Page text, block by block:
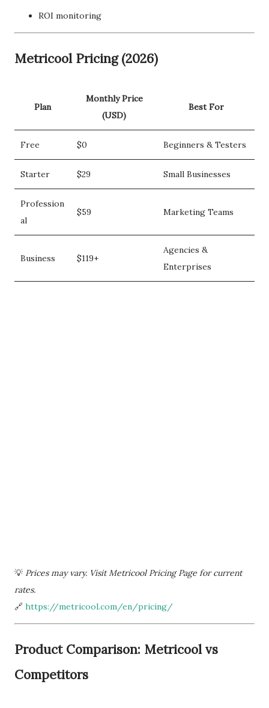
ROI monitoring
Metricool Pricing (2026)
Plan
Monthly Price
(USD)
Best For
Free $0 Beginners & Testers
Starter $29 Small Businesses
Profession
al
$59 Marketing Teams
Business $119+
Agencies &
Enterprises
💡 Prices may vary. Visit Metricool Pricing Page for current
rates.
🔗 https://metricool.com/en/pricing/
Product Comparison: Metricool vs
Competitors